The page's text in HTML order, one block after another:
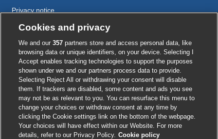
Privacy notice
Cookie policy
Accessibility
External
link
opens
in
a
new
window
External
link
opens
in
a
new
window
External
link
opens
in
a
new
window
External
link
opens
in
a
new
window
External
link
opens
in
a
new
window
© BMJ Publishing Group 2026
ISSN 2515-9615
Cookies and privacy
We and our357 partners store and access personal data, like
browsing data or unique identifiers, on your device. Selecting I
Accept enables tracking technologies to support the purposes
shown under we and our partners process data to provide.
Selecting Reject All or withdrawing your consent will disable
them. If trackers are disabled, some content and ads you see
may not be as relevant to you. You can resurface this menu to
change your choices or withdraw consent at any time by
clicking the Cookie settings link on the bottom of the webpage.
Your choices will have effect within our Website. For more
details, refer to our Privacy Policy. Cookie policy